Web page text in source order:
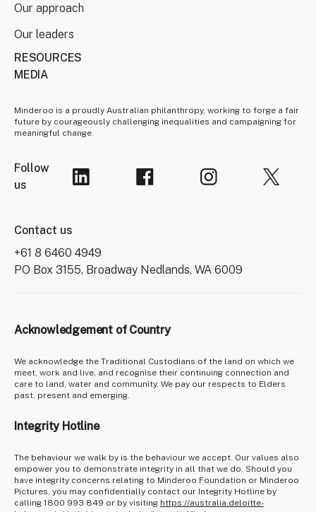
Our approach
Our leaders
RESOURCES
MEDIA
Minderoo is a proudly Australian philanthropy, working to forge a fair
future by courageously challenging inequalities and campaigning for
meaningful change.
Follow
us
Contact us
+61 8 6460 4949
PO Box 3155, Broadway Nedlands, WA 6009
Acknowledgement of Country
We acknowledge the Traditional Custodians of the land on which we
meet, work and live, and recognise their continuing connection and
care to land, water and community. We pay our respects to Elders
past, present and emerging.
Integrity Hotline
The behaviour we walk by is the behaviour we accept. Our values also
empower you to demonstrate integrity in all that we do. Should you
have integrity concerns relating to Minderoo Foundation or Minderoo
Pictures, you may confidentially contact our Integrity Hotline by
calling 1800 993 849 or by visiting https://australia.deloitte-